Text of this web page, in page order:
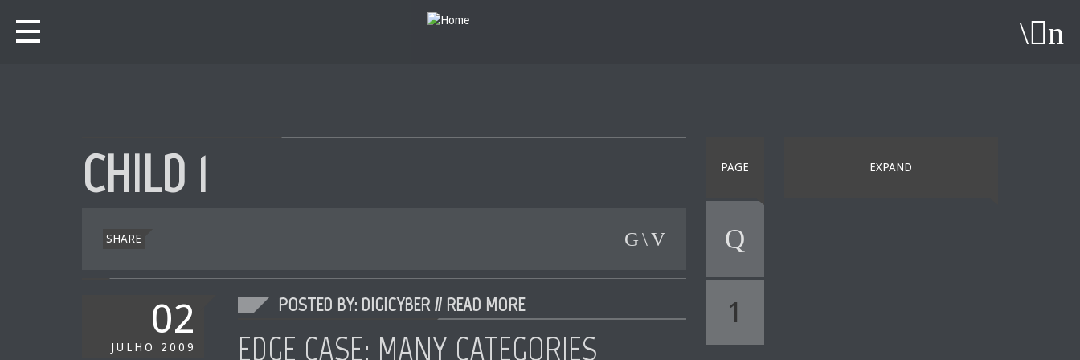
CHILD 1
SHARE
02
JULHO 2009
POSTED BY: DIGICYBER // READ MORE
EDGE CASE: MANY CATEGORIES
PAGE
1
EXPAND